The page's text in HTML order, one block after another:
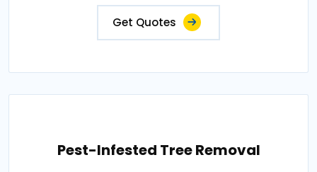
Get Quotes
Pest-Infested Tree Removal